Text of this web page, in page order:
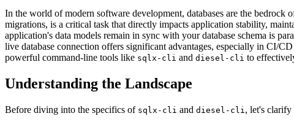
In the world of modern software development, databases are the bedrock
migrations, is a critical task that directly impacts application stability,
application's data models remain in sync with your database schema is
live database connection offers significant advantages, especially in CI/
powerful command-line tools like sqlx-cli and diesel-cli to
Understanding the Landscape
Before diving into the specifics of sqlx-cli and diesel-cli , let's clarify